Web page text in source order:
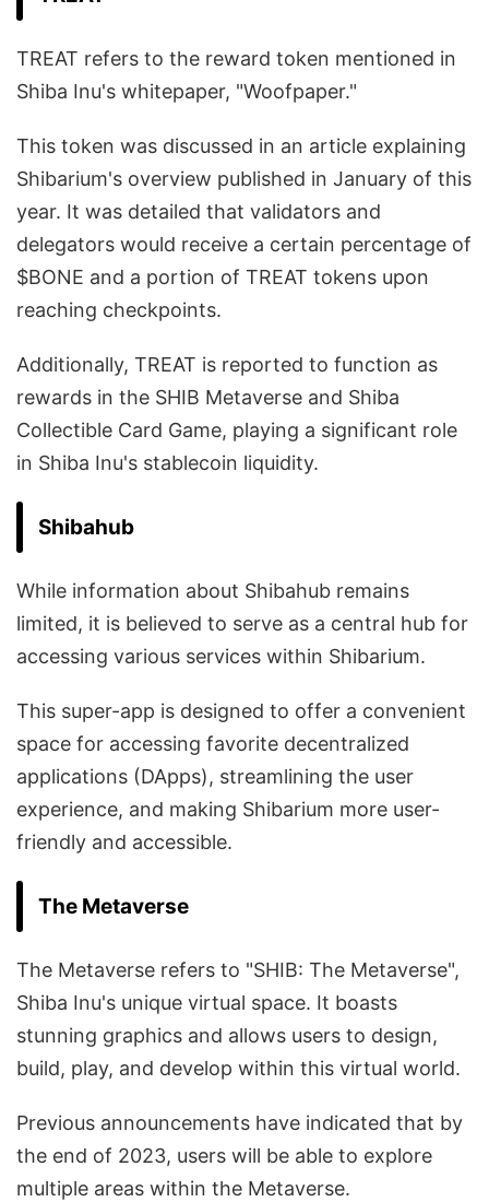
TREAT refers to the reward token mentioned in
Shiba Inu's whitepaper, "Woofpaper."
This token was discussed in an article explaining
Shibarium's overview published in January of this
year. It was detailed that validators and
delegators would receive a certain percentage of
$BONE and a portion of TREAT tokens upon
reaching checkpoints.
Additionally, TREAT is reported to function as
rewards in the SHIB Metaverse and Shiba
Collectible Card Game, playing a significant role
in Shiba Inu's stablecoin liquidity.
Shibahub
While information about Shibahub remains
limited, it is believed to serve as a central hub for
accessing various services within Shibarium.
This super-app is designed to offer a convenient
space for accessing favorite decentralized
applications (DApps), streamlining the user
experience, and making Shibarium more user-
friendly and accessible.
The Metaverse
The Metaverse refers to "SHIB: The Metaverse",
Shiba Inu's unique virtual space. It boasts
stunning graphics and allows users to design,
build, play, and develop within this virtual world.
Previous announcements have indicated that by
the end of 2023, users will be able to explore
multiple areas within the Metaverse.